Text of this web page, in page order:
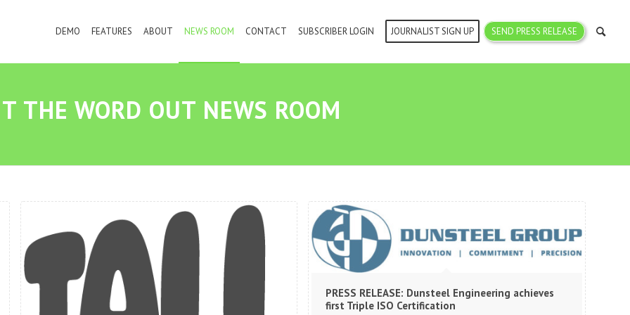
DEMO FEATURES ABOUT NEWS ROOM CONTACT SUBSCRIBER LOGIN JOURNALIST SIGN UP SEND PRESS RELEASE
THE WORD OUT NEWS ROOM
PRESS RELEASE: Dunsteel Engineering achieves
first Triple ISO Certification